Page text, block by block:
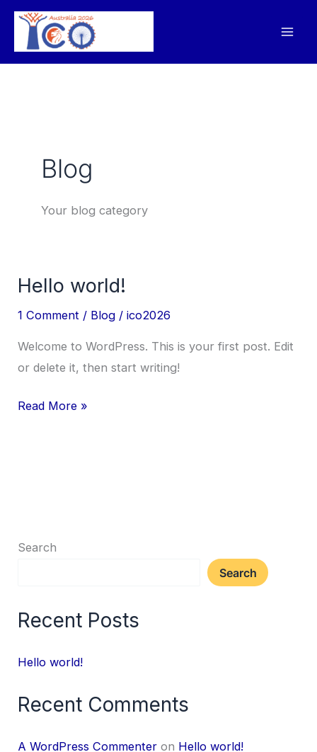
Skip
content
Blog
Your blog category
Hello world!
1 Comment / Blog /ico2026
Welcome to WordPress. This is your first post. Edit
or delete it, then start writing!
Hello
Read More »
Search
Search
Recent Posts
Hello world!
Recent Comments
A WordPress Commenter on Hello world!